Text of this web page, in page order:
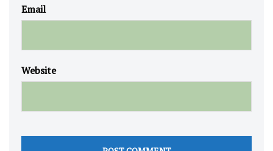
Email
Website